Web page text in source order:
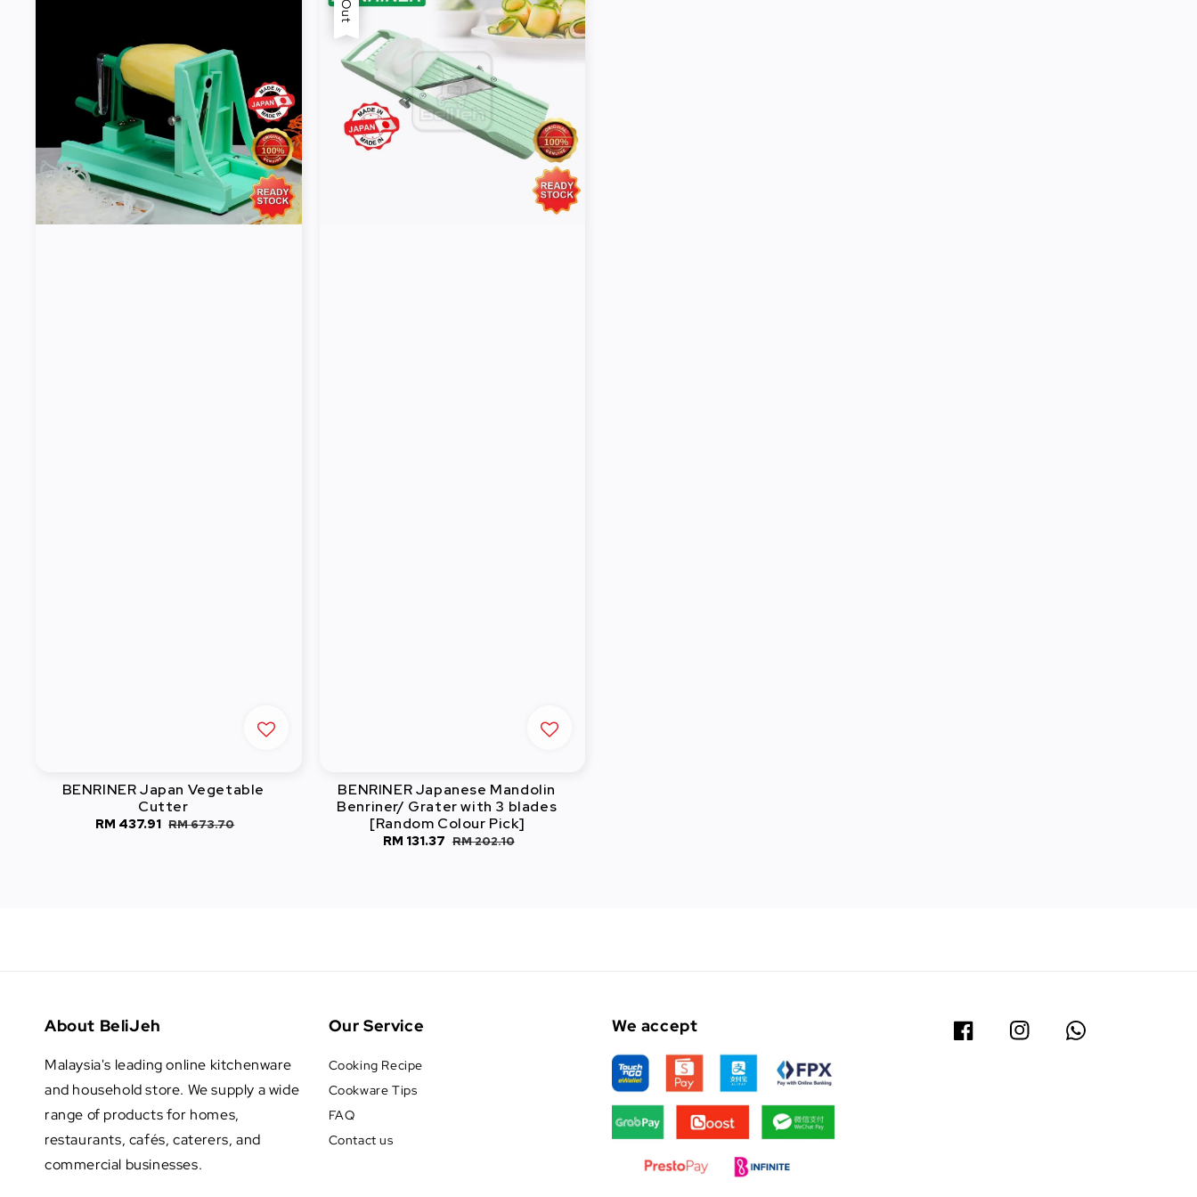
Kitchen
Organizer
Cooking
Utensils
Buffet &
Catering
Serveware
BENRINER Japan Vegetable
Cutter
Sale
RM 437.91 Regular
RM 673.70
BENRINER Japanese Mandolin
Benriner/ Grater with 3 blades
[Random Colour Pick]
Sale
RM 131.37 Regular
RM 202.10
About BeliJeh
Malaysia's leading online kitchenware
and household store. We supply a wide
range of products for homes,
restaurants, cafés, caterers, and
commercial businesses.
Our Service
Cooking Recipe
Cookware Tips
FAQ
Contact us
We accept